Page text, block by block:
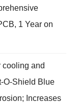
1 Year on
and
O-Shield Blue
Increases